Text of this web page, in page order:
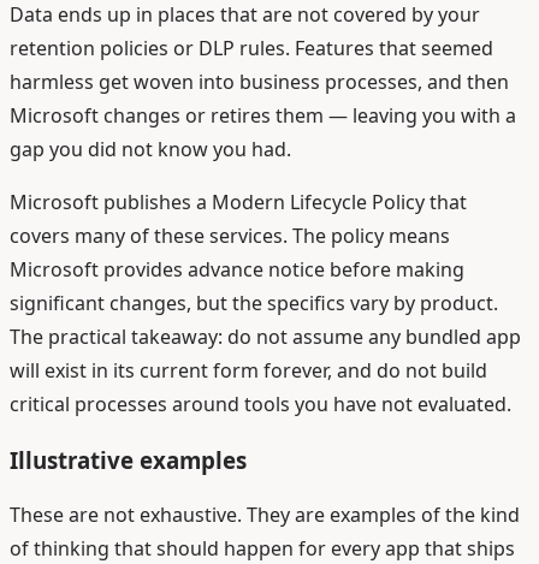
Data ends up in places that are not covered by your
retention policies or DLP rules. Features that seemed
harmless get woven into business processes, and then
Microsoft changes or retires them — leaving you with a
gap you did not know you had.
Microsoft publishes a Modern Lifecycle Policy that
covers many of these services. The policy means
Microsoft provides advance notice before making
significant changes, but the specifics vary by product.
The practical takeaway: do not assume any bundled app
will exist in its current form forever, and do not build
critical processes around tools you have not evaluated.
Illustrative examples
These are not exhaustive. They are examples of the kind
of thinking that should happen for every app that ships